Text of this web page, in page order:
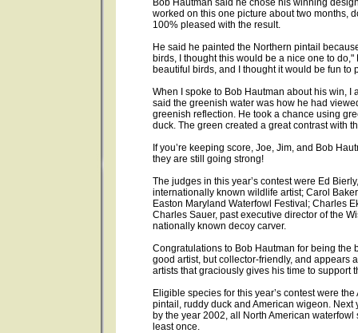
Bob Hautman said he chose his winning
worked on this one picture about two months,
100% pleased with the result.
He said he painted the Northern pintail
birds, I thought this would be a nice one to
beautiful birds, and I thought it would be fun to
When I spoke to Bob Hautman about his win,
said the greenish water was how he had
greenish reflection. He took a chance using
duck. The green created a great contrast with
If you’re keeping score, Joe, Jim, and Bob
they are still going strong!
The judges in this year’s contest were Ed
internationally known wildlife artist; Carol
Easton Maryland Waterfowl Festival; Charles
Charles Sauer, past executive director of the
nationally known decoy carver.
Congratulations to Bob Hautman for being the
good artist, but collector-friendly, and appears
artists that graciously gives his time to support
Eligible species for this year’s contest were
pintail, ruddy duck and American wigeon.
by the year 2002, all North American
least once.